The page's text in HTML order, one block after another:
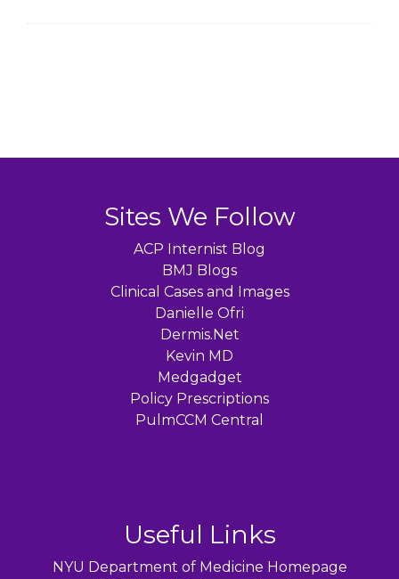
Sites We Follow
ACP Internist Blog
BMJ Blogs
Clinical Cases and Images
Danielle Ofri
Dermis.Net
Kevin MD
Medgadget
Policy Prescriptions
PulmCCM Central
Useful Links
NYU Department of Medicine Homepage